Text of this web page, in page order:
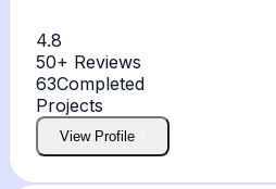
4.8
50+ Reviews
63Completed
Projects
View Profile